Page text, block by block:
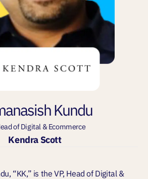
Kundu
of Digital & Ecommerce
Kendra Scott
“KK,” is the VP, Head of Digital &